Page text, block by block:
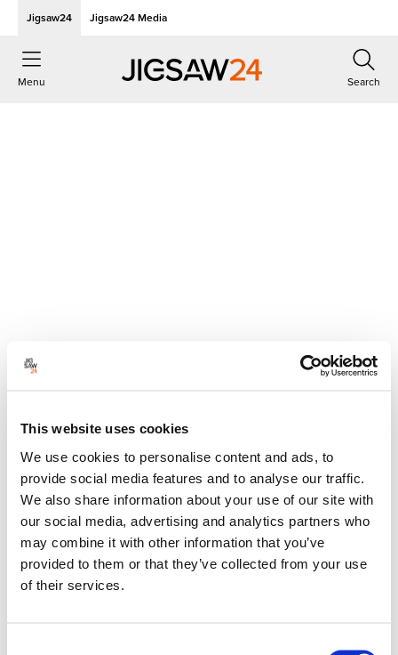
This website uses cookies
We use cookies to personalise content and ads, to
provide social media features and to analyse our traffic.
We also share information about your use of our site with
our social media, advertising and analytics partners who
may combine it with other information that you’ve
provided to them or that they’ve collected from your use
of their services.
Jigsaw24 Jigsaw24 Media
Menu Search